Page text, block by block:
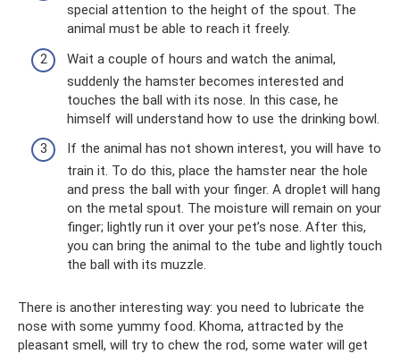
special attention to the height of the spout. The
animal must be able to reach it freely.
Wait a couple of hours and watch the animal,
suddenly the hamster becomes interested and
touches the ball with its nose. In this case, he
himself will understand how to use the drinking bowl.
If the animal has not shown interest, you will have to
train it. To do this, place the hamster near the hole
and press the ball with your finger. A droplet will hang
on the metal spout. The moisture will remain on your
finger; lightly run it over your pet’s nose. After this,
you can bring the animal to the tube and lightly touch
the ball with its muzzle.
There is another interesting way: you need to lubricate the
nose with some yummy food. Khoma, attracted by the
pleasant smell, will try to chew the rod, some water will get